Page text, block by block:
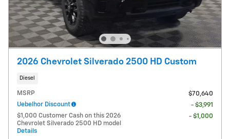
2026 Chevrolet Silverado 2500 HD Custom
Diesel
MSRP
$70,640
Uebelhor Discount
- $3,991
$1,000 Customer Cash on this 2026
Chevrolet Silverado 2500 HD model
Details
- $1,000